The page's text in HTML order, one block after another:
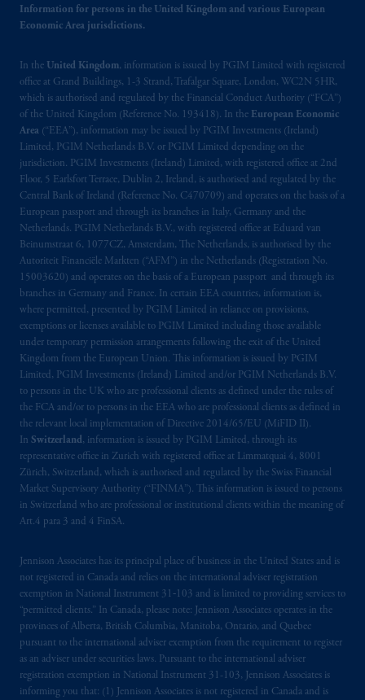
Information for persons in the United Kingdom and various European
Economic Area jurisdictions.
In the United Kingdom, information is issued by PGIM Limited with registered
office at Grand Buildings, 1-3 Strand, Trafalgar Square, London, WC2N 5HR,
which is authorised and regulated by the Financial Conduct Authority (“FCA”)
of the United Kingdom (Reference No. 193418). In the European Economic
Area (“EEA”), information may be issued by PGIM Investments (Ireland)
Limited, PGIM Netherlands B.V. or PGIM Limited depending on the
jurisdiction. PGIM Investments (Ireland) Limited, with registered office at 2nd
Floor, 5 Earlsfort Terrace, Dublin 2, Ireland, is authorised and regulated by the
Central Bank of Ireland (Reference No. C470709) and operates on the basis of a
European passport and through its branches in Italy, Germany and the
Netherlands. PGIM Netherlands B.V., with registered office at Eduard van
Beinumstraat 6, 1077CZ, Amsterdam, The Netherlands, is authorised by the
Autoriteit Financiële Markten (“AFM”) in the Netherlands (Registration No.
15003620) and operates on the basis of a European passport and through its
branches in Germany and France. In certain EEA countries, information is,
where permitted, presented by PGIM Limited in reliance on provisions,
exemptions or licenses available to PGIM Limited including those available
under temporary permission arrangements following the exit of the United
Kingdom from the European Union. This information is issued by PGIM
Limited, PGIM Investments (Ireland) Limited and/or PGIM Netherlands B.V.
to persons in the UK who are professional clients as defined under the rules of
the FCA and/or to persons in the EEA who are professional clients as defined in
the relevant local implementation of Directive 2014/65/EU (MiFID II).
In Switzerland, information is issued by PGIM Limited, through its
representative office in Zurich with registered office at Limmatquai 4, 8001
Zürich, Switzerland, which is authorised and regulated by the Swiss Financial
Market Supervisory Authority (“FINMA”). This information is issued to persons
in Switzerland who are professional or institutional clients within the meaning of
Art.4 para 3 and 4 FinSA.
Jennison Associates has its principal place of business in the United States and is
not registered in Canada and relies on the international adviser registration
exemption in National Instrument 31‐103 and is limited to providing services to
“permitted clients.” In Canada, please note: Jennison Associates operates in the
provinces of Alberta, British Columbia, Manitoba, Ontario, and Quebec
pursuant to the international adviser exemption from the requirement to register
as an adviser under securities laws. Pursuant to the international adviser
registration exemption in National Instrument 31-103, Jennison Associates is
informing you that: (1) Jennison Associates is not registered in Canada and is
by PGIM Limited in reliance of provisions,
exemptionsor licenses available to PGIM
arrangements following the exit of the United
Kingdom from the European Union. These
materials are issued by PGIM Limited and/or
PGIM Netherlands B.V. to persons who are
professional clients as defined under the rules
of the FCA and/or to persons who are
professional clients as defined in the relevant
local implementation of Directive
2014/65/EU (MiFID II).
Prudential Financial, Inc. of the United States
is not affiliated in any manner with
Prudential plc, incorporated in the United
Kingdom or with Prudential Assurance
Company, a subsidiary of M&G plc,
incorporated in the United Kingdom. PGIM,
the PGIM logo and Rock design are service
marks of PFI and its related entities,
registered in manyjurisdictions worldwide.
The information on this website is not
intended as investment advice and is not a
recommendation about managing or
investingyour retirement savings. In making
PGIM, Inc. and its affiliates are not acting as
your fiduciary.
© 2026 Prudential Financial, Inc. and its
related entities.